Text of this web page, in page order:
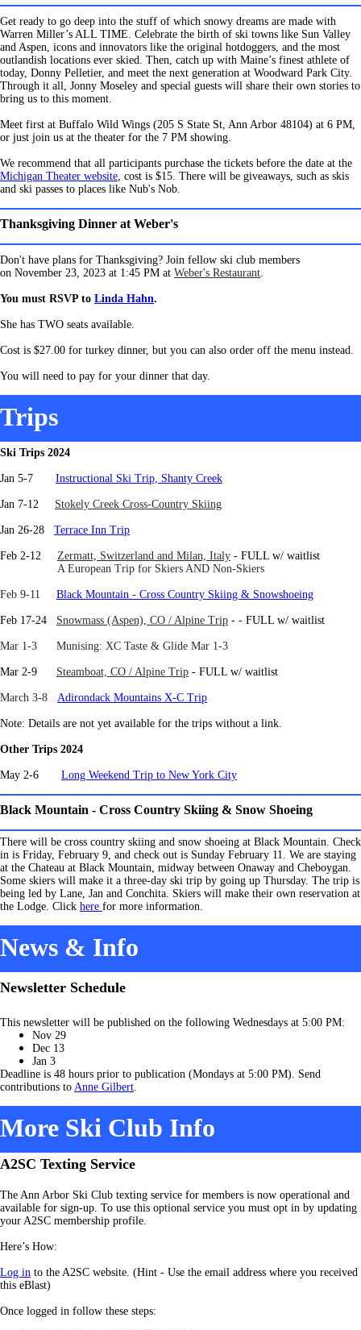
Get ready to go deep into the stuff of which snowy dreams are made with
Warren Miller’s ALL TIME. Celebrate the birth of ski towns like Sun Valley
and Aspen, icons and innovators like the original hotdoggers, and the most
outlandish locations ever skied. Then, catch up with Maine’s finest athlete of
today, Donny Pelletier, and meet the next generation at Woodward Park City.
Through it all, Jonny Moseley and special guests will share their own stories to
bring us to this moment.
Meet first at Buffalo Wild Wings (205 S State St, Ann Arbor 48104) at 6 PM,
or just join us at the theater for the 7 PM showing.
We recommend that all participants purchase the tickets before the date at the
Michigan Theater website, cost is $15. There will be giveaways, such as skis
and ski passes to places like Nub's Nob.
Thanksgiving Dinner at Weber's
Don't have plans for Thanksgiving? Join fellow ski club members
on November 23, 2023 at 1:45 PM at Weber's Restaurant.
You must RSVP to Linda Hahn.
She has TWO seats available.
Cost is $27.00 for turkey dinner, but you can also order off the menu instead.
You will need to pay for your dinner that day.
Trips
Ski Trips 2024
Jan 5-7 Instructional Ski Trip, Shanty Creek
Jan 7-12 Stokely Creek Cross-Country Skiing
Jan 26-28 Terrace Inn Trip
Feb 2-12 Zermatt, Switzerland and Milan, Italy - FULL w/ waitlist
A European Trip for Skiers AND Non-Skiers
Feb 9-11 Black Mountain - Cross Country Skiing & Snowshoeing
Feb 17-24 Snowmass (Aspen), CO / Alpine Trip - - FULL w/ waitlist
Mar 1-3 Munising: XC Taste & Glide Mar 1-3
Mar 2-9 Steamboat, CO / Alpine Trip - FULL w/ waitlist
March 3-8 Adirondack Mountains X-C Trip
Note: Details are not yet available for the trips without a link.
Other Trips 2024
May 2-6 Long Weekend Trip to New York City
Black Mountain - Cross Country Skiing & Snow Shoeing
There will be cross country skiing and snow shoeing at Black Mountain. Check
in is Friday, February 9, and check out is Sunday February 11. We are staying
at the Chateau at Black Mountain, midway between Onaway and Cheboygan.
Some skiers will make it a three-day ski trip by going up Thursday. The trip is
being led by Lane, Jan and Conchita. Skiers will make their own reservation at
the Lodge. Click here for more information.
News & Info
Newsletter Schedule
This newsletter will be published on the following Wednesdays at 5:00 PM:
Nov 29
Dec 13
Jan 3
Deadline is 48 hours prior to publication (Mondays at 5:00 PM). Send
contributions to Anne Gilbert.
More Ski Club Info
A2SC Texting Service
The Ann Arbor Ski Club texting service for members is now operational and
available for sign-up. To use this optional service you must opt in by updating
your A2SC membership profile.
Here’s How:
Log in to the A2SC website. (Hint - Use the email address where you received
this eBlast)
Once logged in follow these steps: